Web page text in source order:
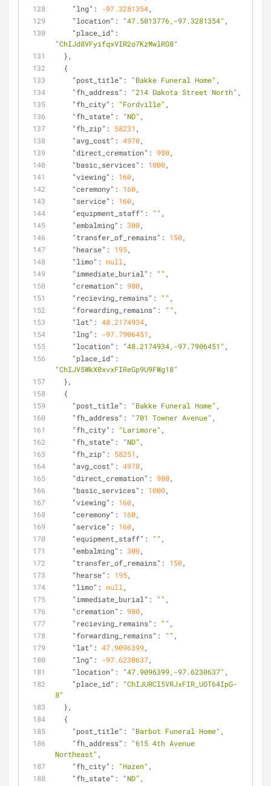
"lng" : -97.3281354,
"location" : "47.5013776,-97.3281354" ,
"place_id"
"ChIJd8VFyifqxVIR2o7KzMwlRO8"
  },
  {
"post_title" : "Bakke Funeral Home" ,
"fh_address" : "214 Dakota Street North" ,
"fh_city" : "Fordville" ,
"fh_state" : "ND" ,
"fh_zip" : 58231 ,
"avg_cost" : 4970,
"direct_cremation" : 980,
"basic_services" : 1000,
"viewing" : 160,
"ceremony" : 160,
"service" : 160,
"equipment_staff" : "" ,
"embalming" : 300,
"transfer_of_remains" : 150,
"hearse" : 195,
"limo" : null ,
"immediate_burial" : "" ,
"cremation" : 980,
"recieving_remains" : "" ,
"forwarding_remains" : "" ,
"lat" : 48.2174934,
"lng" : -97.7906451 ,
"location" : "48.2174934,-97.7906451" ,
"place_id"
"ChIJV5WkX0xvxFIReGp9U9FWg18"
  },
  {
"post_title" : "Bakke Funeral Home" ,
"fh_address" : "701 Towner Avenue" ,
"fh_city" : "Larimore" ,
"fh_state" : "ND" ,
"fh_zip" : 58251 ,
"avg_cost" : 4970,
"direct_cremation" : 980,
"basic_services" : 1000,
"viewing" : 160,
"ceremony" : 160,
"service" : 160,
"equipment_staff" : "" ,
"embalming" : 300,
"transfer_of_remains" : 150,
"hearse" : 195,
"limo" : null ,
"immediate_burial" : "" ,
"cremation" : 980,
"recieving_remains" : "" ,
"forwarding_remains" : "" ,
"lat" : 47.9096399,
"lng" : -97.6230637,
"location" : "47.9096399,-97.6230637" ,
"place_id" :
"ChIJURCl5VRJxFIR_UOT64IpG-
8"
  },
  {
"post_title" : "Barbot Funeral Home" ,
"fh_address" :
"615 4th Avenue
Northeast" ,
"fh_city" : "Hazen" ,
"fh_state" : "ND" ,